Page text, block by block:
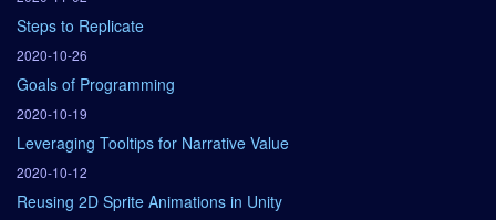
Steps to Replicate
2020-10-26
Goals of Programming
2020-10-19
Leveraging Tooltips for Narrative Value
2020-10-12
Reusing 2D Sprite Animations in Unity